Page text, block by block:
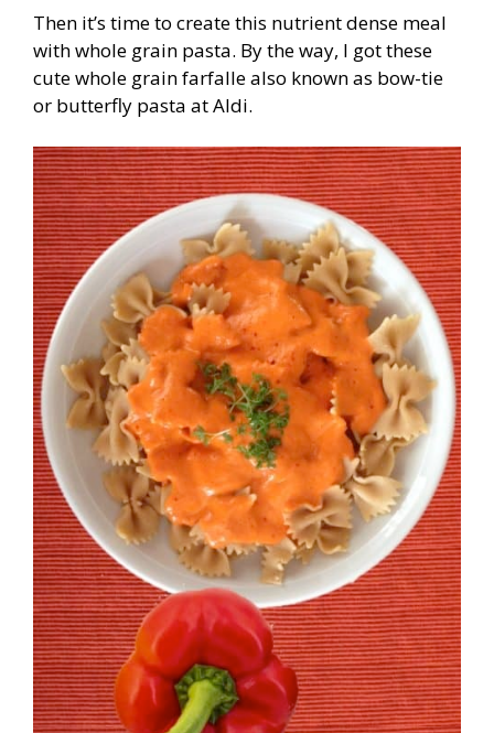
Then it’s time to create this nutrient dense meal
with whole grain pasta. By the way, I got these
cute whole grain farfalle also known as bow-tie
or butterfly pasta at Aldi.